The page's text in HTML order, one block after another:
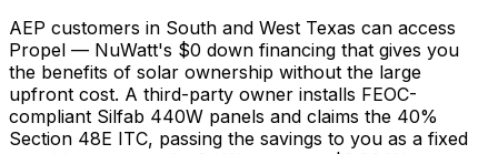
AEP customers in South and West Texas can access
Propel — NuWatt's $0 down financing that gives you
the benefits of solar ownership without the large
upfront cost. A third-party owner installs FEOC-
compliant Silfab 440W panels and claims the 40%
Section 48E ITC, passing the savings to you as a fixed